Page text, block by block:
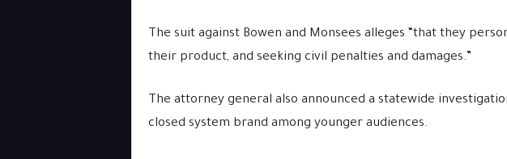
The suit against Bowen and Monsees alleges “that they
their product, and seeking civil penalties and damages.”
The attorney general also announced a statewide
closed system brand among younger audiences.